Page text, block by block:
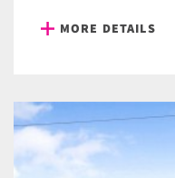
MORE DETAILS